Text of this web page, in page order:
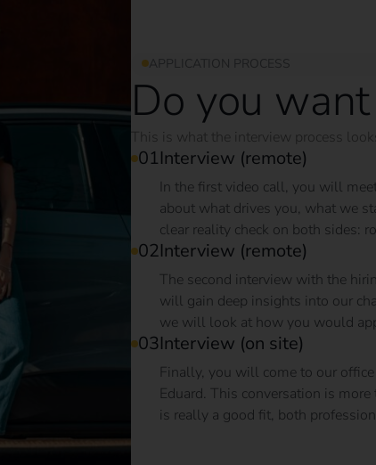
APPLICATION PROCESS
Do you
This is what the interview process
Interview (remote)
In the first video call, you will
about what drives you, what we
clear reality check on both sides:
Interview (remote)
The second interview with the
will gain deep insights into our
we will look at how you would
Interview (on site)
Finally, you will come to our
Eduard. This conversation is
is really a good fit, both